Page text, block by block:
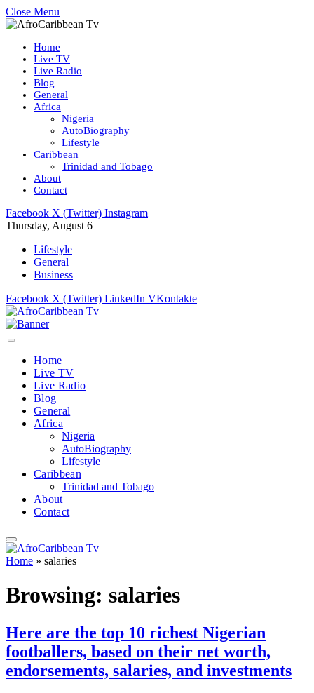
Close Menu
Home
Live TV
Live Radio
Blog
General
Africa
Nigeria
AutoBiography
Lifestyle
Caribbean
Trinidad and Tobago
About
Contact
Facebook X (Twitter) Instagram
Thursday, August 6
Lifestyle
General
Business
Facebook X (Twitter) LinkedIn VKontakte
Home
Live TV
Live Radio
Blog
General
Africa
Nigeria
AutoBiography
Lifestyle
Caribbean
Trinidad and Tobago
About
Contact
Home » salaries
Browsing: salaries
Here are the top 10 richest Nigerian
footballers, based on their net worth,
endorsements, salaries, and investments